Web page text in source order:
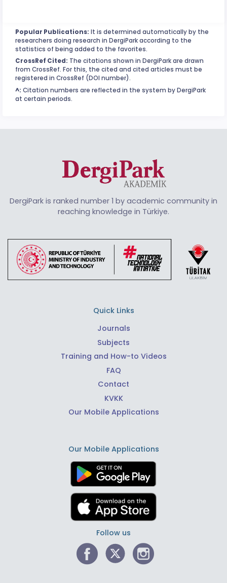
Popular Publications: It is determined automatically by the
researchers doing research in DergiPark according to the
statistics of being added to the favorites.
CrossRef Cited: The citations shown in DergiPark are drawn
from CrossRef. For this, the cited and cited articles must be
registered in CrossRef (DOI number).
^: Citation numbers are reflected in the system by DergiPark
at certain periods.
DergiPark is ranked number 1 by academic community in
reaching knowledge in Türkiye.
Quick Links
Journals
Subjects
Training and How-to Videos
FAQ
Contact
KVKK
Our Mobile Applications
Our Mobile Applications
Follow us